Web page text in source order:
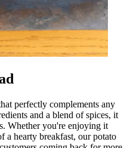
perfectly complements any
and a blend of spices, it
Whether you're enjoying it
a hearty breakfast, our potato